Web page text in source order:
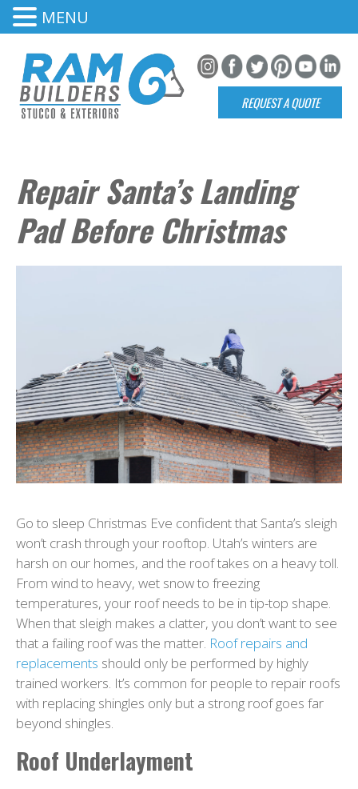
REQUEST A QUOTE
Repair Santa’s Landing
Pad Before Christmas
Go to sleep Christmas Eve confident that Santa’s sleigh
won’t crash through your rooftop. Utah’s winters are
harsh on our homes, and the roof takes on a heavy toll.
From wind to heavy, wet snow to freezing
temperatures, your roof needs to be in tip-top shape.
When that sleigh makes a clatter, you don’t want to see
that a failing roof was the matter. Roof repairs and
replacements should only be performed by highly
trained workers. It’s common for people to repair roofs
with replacing shingles only but a strong roof goes far
beyond shingles.
Roof Underlayment
MENU